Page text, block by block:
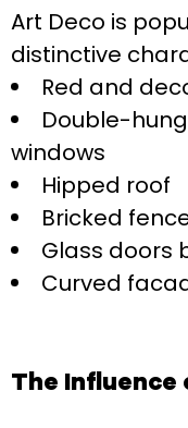
Art Deco is
distinctive
Red and
Double-
windows
Hipped roof
Bricked
Glass doors
Curved
The Influence